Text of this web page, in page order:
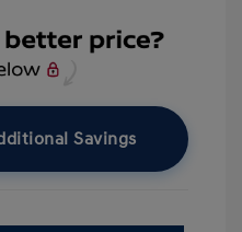
Savings